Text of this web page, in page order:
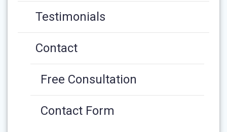
Testimonials
Contact
Free Consultation
Contact Form